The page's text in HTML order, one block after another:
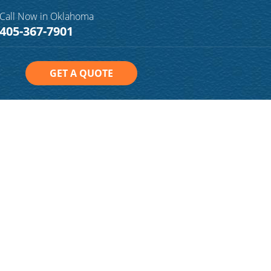
Now in Oklahoma
367-7901
GET A QUOTE